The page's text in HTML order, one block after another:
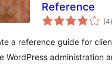
Reference
(4)
a reference guide for
WordPress administration